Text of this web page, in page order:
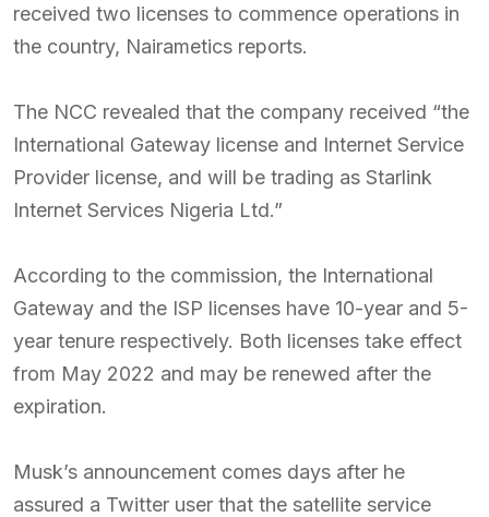
received two licenses to commence operations in
the country, Nairametics reports.
The NCC revealed that the company received “the
International Gateway license and Internet Service
Provider license, and will be trading as Starlink
Internet Services Nigeria Ltd.”
According to the commission, the International
Gateway and the ISP licenses have 10-year and 5-
year tenure respectively. Both licenses take effect
from May 2022 and may be renewed after the
expiration.
Musk’s announcement comes days after he
assured a Twitter user that the satellite service